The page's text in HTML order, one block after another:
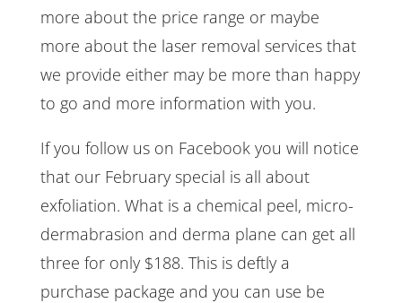
more about the price range or maybe
more about the laser removal services that
we provide either may be more than happy
to go and more information with you.
If you follow us on Facebook you will notice
that our February special is all about
exfoliation. What is a chemical peel, micro-
dermabrasion and derma plane can get all
three for only $188. This is deftly a
purchase package and you can use be